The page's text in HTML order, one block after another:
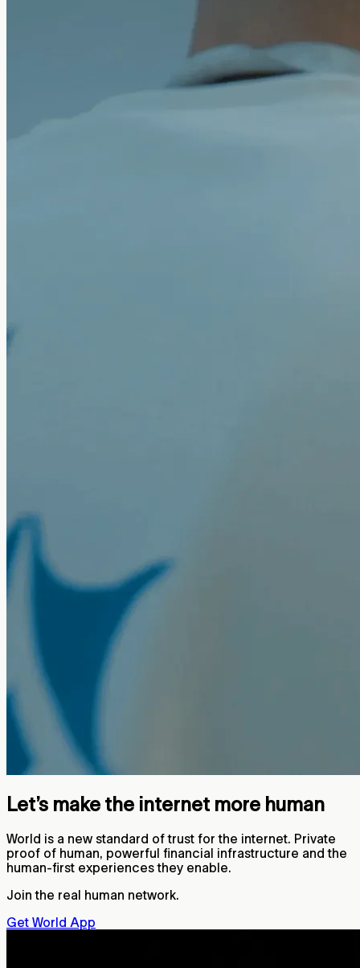
Let’s make the internet more human
World is a new standard of trust for the internet. Private
proof of human, powerful financial infrastructure and the
human-first experiences they enable.
Join the real human network.
Get World App